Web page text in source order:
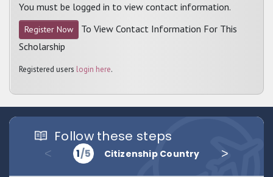
You must be logged in to view contact information.
Register Now
To View Contact Information For This
Scholarship
Registered users login here.